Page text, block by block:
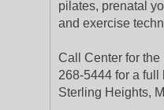
pilates, prenatal
and exercise
Call Center for
268-5444 for a full
Sterling Heights,